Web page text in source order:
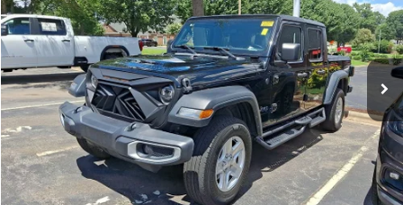
Randy Marion Lake Norman
VIN:1C6HJTAG0PL534208Stock:PL534208Model:JTJL98
68,925 mi Ext. Int.
More
Call Now
Get Today's Price
Get Pre-Approved